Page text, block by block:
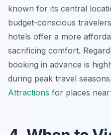
known for its central
budget-conscious
hotels offer a more
sacrificing comfort.
booking in advance is
during peak travel
Attractions for places